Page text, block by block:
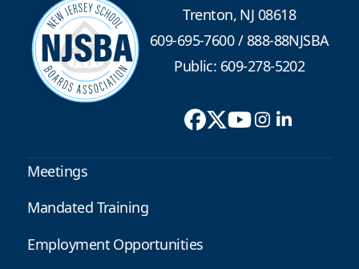
Trenton, NJ 08618
609-695-7600/888-88NJSBA
Public: 609-278-5202
Meetings
Mandated Training
Employment Opportunities